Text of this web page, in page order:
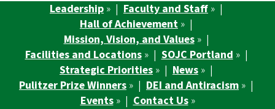
Leadership » | Faculty and Staff » |
Hall of Achievement » |
Mission, Vision, and Values» |
Facilities and Locations» | SOJC Portland » |
Strategic Priorities » | News » |
Pulitzer Prize Winners » | DEI and Antiracism » |
Events» | Contact Us»